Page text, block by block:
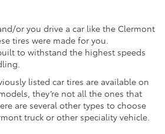
or you drive a car like the Clermont
tires were made for you.
to withstand the highest speeds
listed car tires are available on
they’re not all the ones that
are several other types to choose
truck or other speciality vehicle.